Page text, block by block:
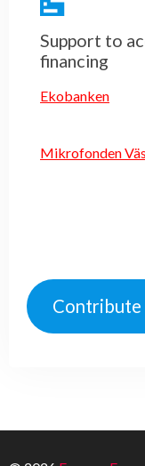
Support to
financing
Ekobanken
Mikrofonden
Contribute